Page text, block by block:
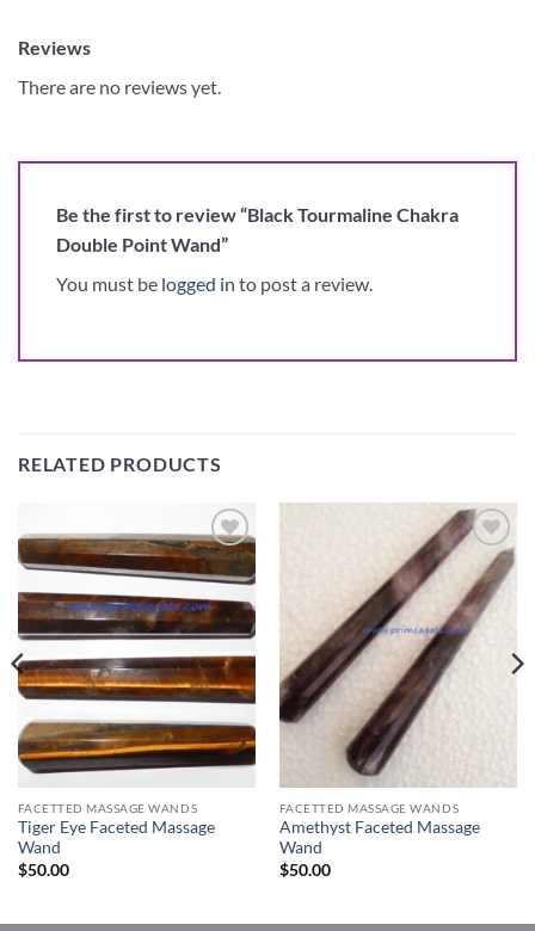
Reviews
There are no reviews yet.
Be the first to review “Black Tourmaline Chakra
Double Point Wand”
You must be logged in to post a review.
RELATED PRODUCTS
Add to
Wishlist
FACETTED MASSAGE WANDS
Tiger Eye Faceted Massage
Wand
$50.00
Add to
Wishlist
FACETTED MASSAGE WANDS
Amethyst Faceted Massage
Wand
$50.00